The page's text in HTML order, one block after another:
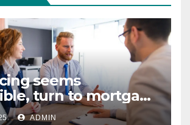
seems
turn to mortgage
brokers
ADMIN